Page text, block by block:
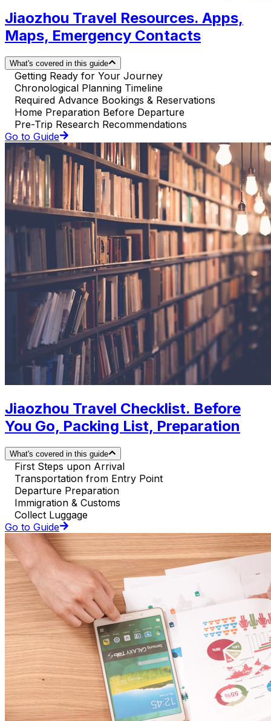
Jiaozhou Travel Resources. Apps,
Maps, Emergency Contacts
What's covered in this guide
Getting Ready for Your Journey
Chronological Planning Timeline
Required Advance Bookings & Reservations
Home Preparation Before Departure
Pre-Trip Research Recommendations
Go to Guide
Jiaozhou Travel Checklist. Before
You Go, Packing List, Preparation
What's covered in this guide
First Steps upon Arrival
Transportation from Entry Point
Departure Preparation
Immigration & Customs
Collect Luggage
Go to Guide